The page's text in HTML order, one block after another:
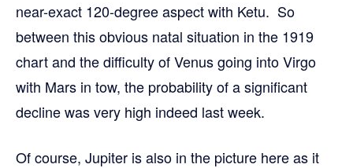
near-exact 120-degree aspect with Ketu. So
between this obvious natal situation in the 1919
chart and the difficulty of Venus going into Virgo
with Mars in tow, the probability of a significant
decline was very high indeed last week.
Of course, Jupiter is also in the picture here as it